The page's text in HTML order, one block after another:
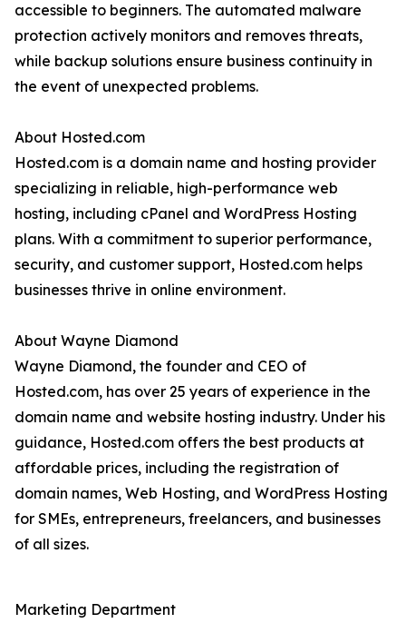
accessible to beginners. The automated malware
protection actively monitors and removes threats,
while backup solutions ensure business continuity in
the event of unexpected problems.
About Hosted.com
Hosted.com is a domain name and hosting provider
specializing in reliable, high-performance web
hosting, including cPanel and WordPress Hosting
plans. With a commitment to superior performance,
security, and customer support, Hosted.com helps
businesses thrive in online environment.
About Wayne Diamond
Wayne Diamond, the founder and CEO of
Hosted.com, has over 25 years of experience in the
domain name and website hosting industry. Under his
guidance, Hosted.com offers the best products at
affordable prices, including the registration of
domain names, Web Hosting, and WordPress Hosting
for SMEs, entrepreneurs, freelancers, and businesses
of all sizes.
Marketing Department